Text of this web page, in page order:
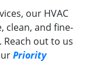
our HVAC
clean, and fine-
out to us
Priority